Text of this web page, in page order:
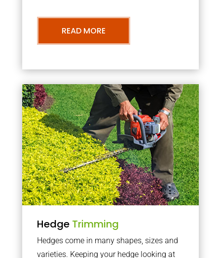
READ MORE
Hedge Trimming
Hedges come in many shapes, sizes and
varieties. Keeping your hedge looking at